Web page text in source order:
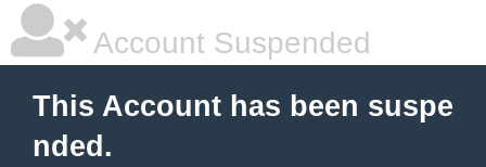
Account Suspended
This Account has been suspe
nded.